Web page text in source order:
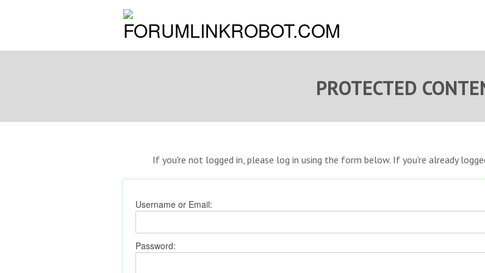
PROTECTED
If you're not logged in, please log in using the form below. If you're already
Username or Email:
Password: